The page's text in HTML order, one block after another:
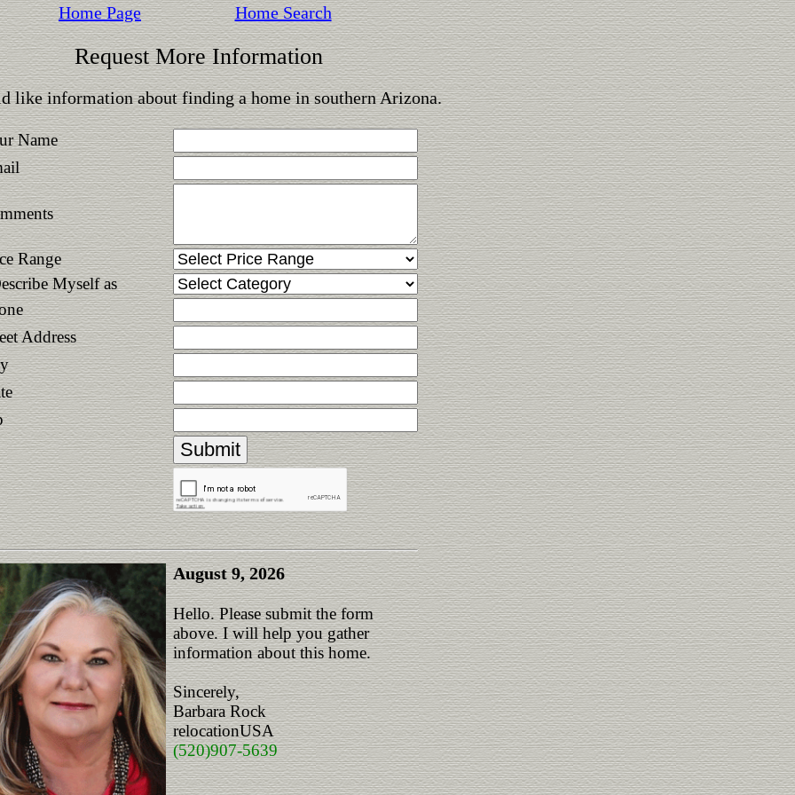
Home Page Home Search
Request More Information
like information about finding a home in southern Arizona.
Name
Range
Myself as
Address
August 9, 2026
Hello. Please submit the form
above. I will help you gather
information about this home.
Sincerely,
Barbara Rock
relocationUSA
(520)907-5639